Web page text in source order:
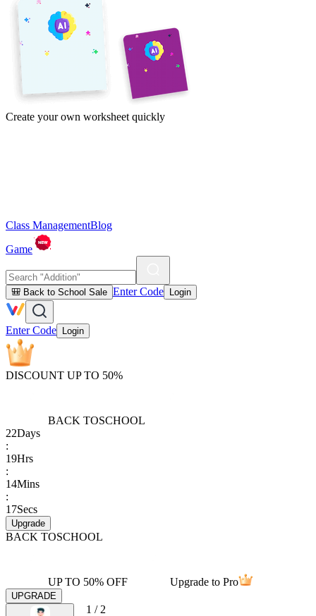
Create your own worksheet quickly
Class ManagementBlog
Game
🎒 Back to School Sale Enter Code Login
Enter Code Login
DISCOUNT UP TO 50%
BACK TOSCHOOL
22Days
:
19Hrs
:
14Mins
:
17Secs
Upgrade
BACK TOSCHOOL
UP TO 50% OFF Upgrade to Pro
UPGRADE
1 / 2